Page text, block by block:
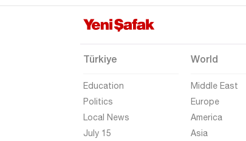
Bitlis
Bolu
Bursa
Çanakkale
Türkiye
Education
Politics
Local News
July 15
World
Middle East
Europe
America
Asia